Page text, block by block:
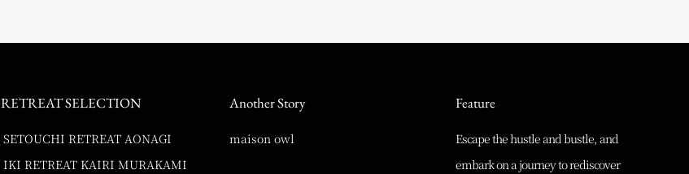
RETREAT SELECTION
SETOUCHI RETREAT AONAGI
IKI RETREAT KAIRI MURAKAMI
Another Story
maison owl
Feature
Escape the hustle and bustle, and
embark on a journey to rediscover